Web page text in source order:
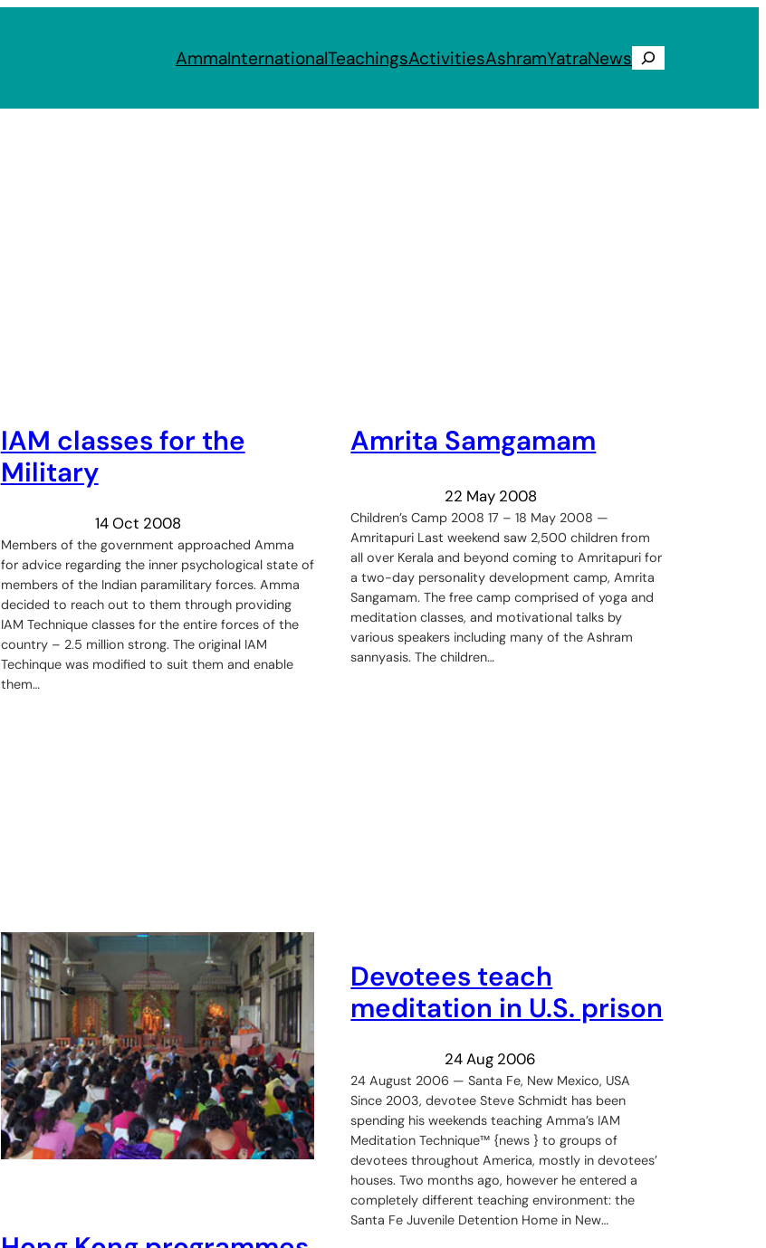
AmmaInternationalTeachingsActivitiesAshramYatraNews Search
IAM classes for the
Military
14 Oct 2008
Members of the government approached Amma
for advice regarding the inner psychological state of
members of the Indian paramilitary forces. Amma
decided to reach out to them through providing
IAM Technique classes for the entire forces of the
country – 2.5 million strong. The original IAM
Techinque was modified to suit them and enable
them…
Amrita Samgamam
22 May 2008
Children’s Camp 2008 17 – 18 May 2008 —
Amritapuri Last weekend saw 2,500 children from
all over Kerala and beyond coming to Amritapuri for
a two-day personality development camp, Amrita
Sangamam. The free camp comprised of yoga and
meditation classes, and motivational talks by
various speakers including many of the Ashram
sannyasis. The children…
Devotees teach
meditation in U.S. prison
24 Aug 2006
24 August 2006 — Santa Fe, New Mexico, USA
Since 2003, devotee Steve Schmidt has been
spending his weekends teaching Amma’s IAM
Meditation Technique™ {news } to groups of
devotees throughout America, mostly in devotees’
houses. Two months ago, however he entered a
completely different teaching environment: the
Santa Fe Juvenile Detention Home in New…